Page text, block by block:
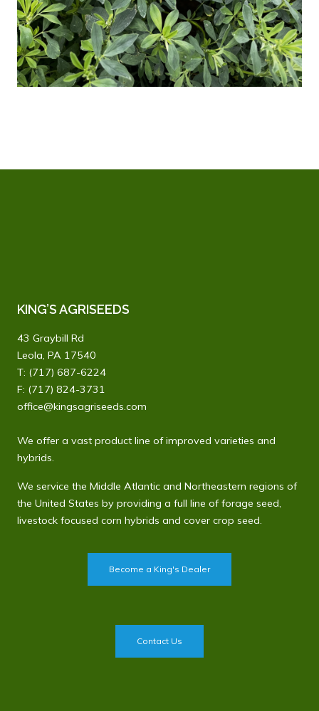
KING’S AGRISEEDS
43 Graybill Rd
Leola, PA 17540
T: (717) 687-6224
F: (717) 824-3731
office@kingsagriseeds.com
We offer a vast product line of improved varieties and
hybrids.
We service the Middle Atlantic and Northeastern regions of
the United States by providing a full line of forage seed,
livestock focused corn hybrids and cover crop seed.
Become a King's Dealer
Contact Us